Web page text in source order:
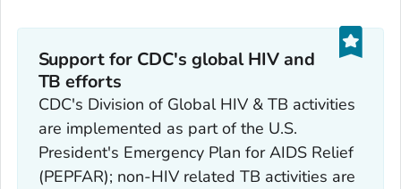
Support for CDC's global HIV and
TB efforts
CDC's Division of Global HIV & TB activities
are implemented as part of the U.S.
President's Emergency Plan for AIDS Relief
(PEPFAR); non-HIV related TB activities are